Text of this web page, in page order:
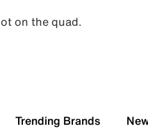
on the quad.
Trending Brands